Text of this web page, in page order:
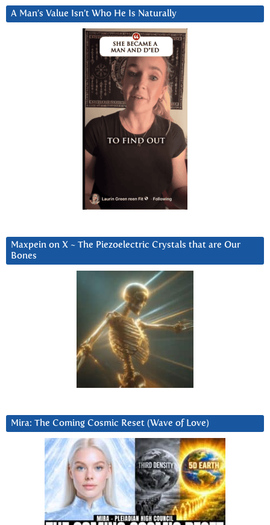
A Man’s Value Isn’t Who He Is Naturally
Maxpein on X ~ The Piezoelectric Crystals that are Our
Bones
Mira: The Coming Cosmic Reset (Wave of Love)